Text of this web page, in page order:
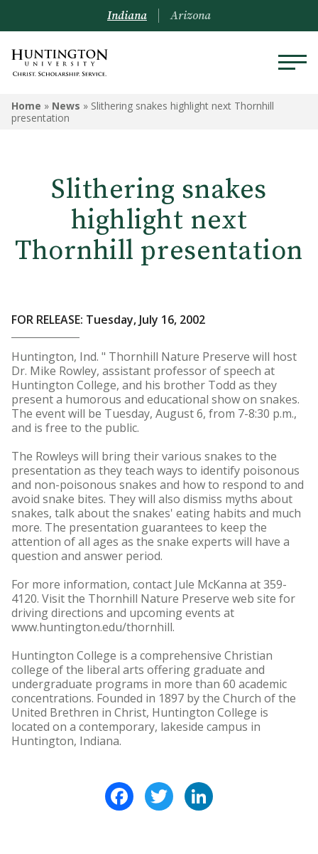
Indiana Arizona
Home » News » Slithering snakes highlight next Thornhill
presentation
Slithering snakes
highlight next
Thornhill presentation
FOR RELEASE: Tuesday, July 16, 2002
Huntington, Ind. " Thornhill Nature Preserve will host
Dr. Mike Rowley, assistant professor of speech at
Huntington College, and his brother Todd as they
present a humorous and educational show on snakes.
The event will be Tuesday, August 6, from 7-8:30 p.m.,
and is free to the public.
The Rowleys will bring their various snakes to the
presentation as they teach ways to identify poisonous
and non-poisonous snakes and how to respond to and
avoid snake bites. They will also dismiss myths about
snakes, talk about the snakes' eating habits and much
more. The presentation guarantees to keep the
attention of all ages as the snake experts will have a
question and answer period.
For more information, contact Jule McKanna at 359-
4120. Visit the Thornhill Nature Preserve web site for
driving directions and upcoming events at
www.huntington.edu/thornhill.
Huntington College is a comprehensive Christian
college of the liberal arts offering graduate and
undergraduate programs in more than 60 academic
concentrations. Founded in 1897 by the Church of the
United Brethren in Christ, Huntington College is
located on a contemporary, lakeside campus in
Huntington, Indiana.
FacebookTwitter